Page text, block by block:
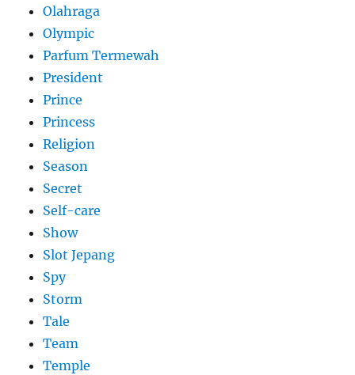
Olahraga
Olympic
Parfum Termewah
President
Prince
Princess
Religion
Season
Secret
Self-care
Show
Slot Jepang
Spy
Storm
Tale
Team
Temple